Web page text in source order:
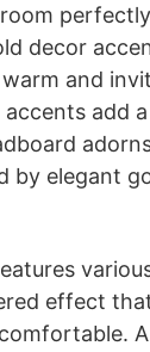
decor
and
add
by elegant
effect